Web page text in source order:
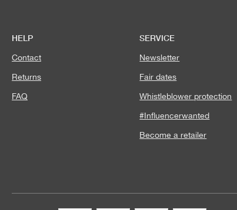
HELP
Contact
Returns
FAQ
SERVICE
Newsletter
Fair dates
Whistleblower protection
#Influencerwanted
Become a retailer